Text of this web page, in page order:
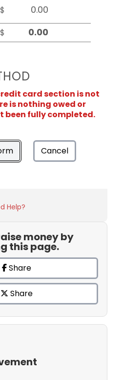
$
$
card section is not
is nothing owed or
been fully completed.
Cancel
Help?
money by
this page.
Share
Share